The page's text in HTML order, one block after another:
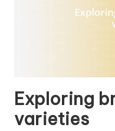
Exploring
varieties